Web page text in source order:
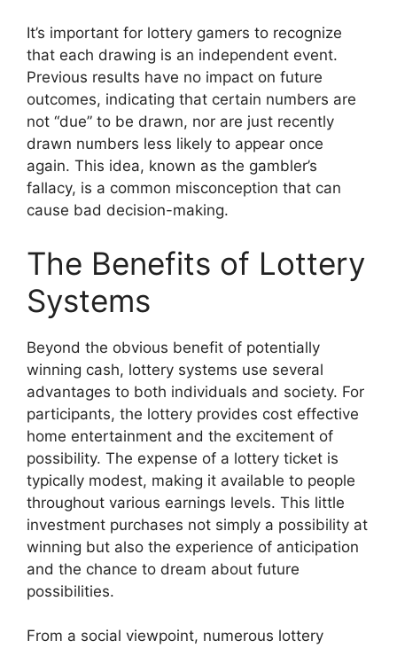
It’s important for lottery gamers to recognize
that each drawing is an independent event.
Previous results have no impact on future
outcomes, indicating that certain numbers are
not “due” to be drawn, nor are just recently
drawn numbers less likely to appear once
again. This idea, known as the gambler’s
fallacy, is a common misconception that can
cause bad decision-making.
The Benefits of Lottery
Systems
Beyond the obvious benefit of potentially
winning cash, lottery systems use several
advantages to both individuals and society. For
participants, the lottery provides cost effective
home entertainment and the excitement of
possibility. The expense of a lottery ticket is
typically modest, making it available to people
throughout various earnings levels. This little
investment purchases not simply a possibility at
winning but also the experience of anticipation
and the chance to dream about future
possibilities.
From a social viewpoint, numerous lottery